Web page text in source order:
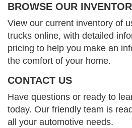
BROWSE OUR
View our current inventory of
trucks online, with detailed
pricing to help you make an
the comfort of your home.
CONTACT US
Have questions or ready to
today. Our friendly team is
all your automotive needs.